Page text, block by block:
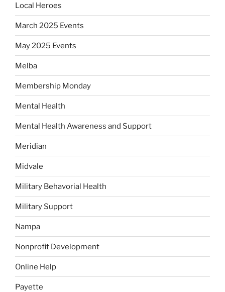
Local Heroes
March 2025 Events
May 2025 Events
Melba
Membership Monday
Mental Health
Mental Health Awareness and Support
Meridian
Midvale
Military Behavorial Health
Military Support
Nampa
Nonprofit Development
Online Help
Payette